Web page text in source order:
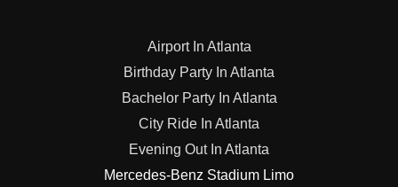
Airport In Atlanta
Birthday Party In Atlanta
Bachelor Party In Atlanta
City Ride In Atlanta
Evening Out In Atlanta
Mercedes-Benz Stadium Limo